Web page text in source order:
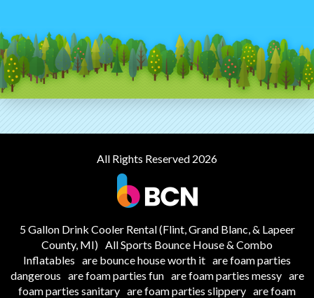
All Rights Reserved 2026
5 Gallon Drink Cooler Rental (Flint, Grand Blanc, & Lapeer
County, MI) All Sports Bounce House & Combo
Inflatables are bounce house worth it are foam parties
dangerous are foam parties fun are foam parties messy are
foam parties sanitary are foam parties slippery are foam